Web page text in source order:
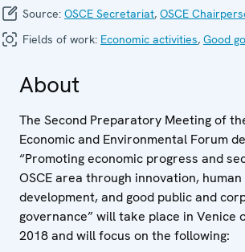
Source: OSCE Secretariat, OSCE
Fields of work: Economic activities, Good
About
The Second Preparatory Meeting of
Economic and Environmental Forum
“Promoting economic progress and
OSCE area through innovation,
development, and good public and
governance” will take place in Venice
2018 and will focus on the following: